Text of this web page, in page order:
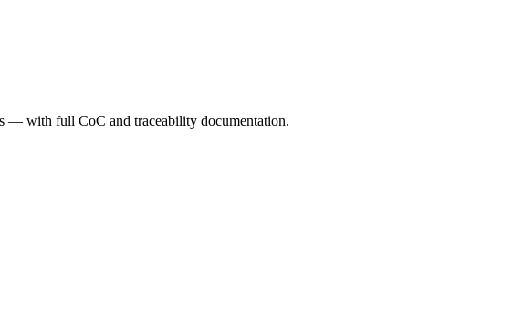
— with full CoC and traceability documentation.